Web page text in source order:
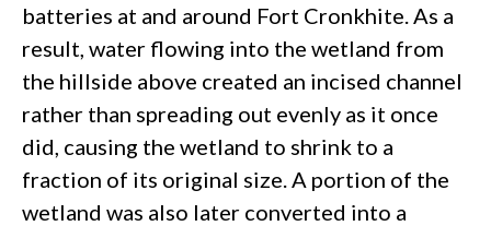
batteries at and around Fort Cronkhite. As a
result, water flowing into the wetland from
the hillside above created an incised channel
rather than spreading out evenly as it once
did, causing the wetland to shrink to a
fraction of its original size. A portion of the
wetland was also later converted into a